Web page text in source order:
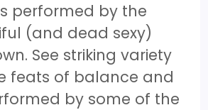
performed by the
(and dead sexy)
See striking variety
feats of balance and
by some of the